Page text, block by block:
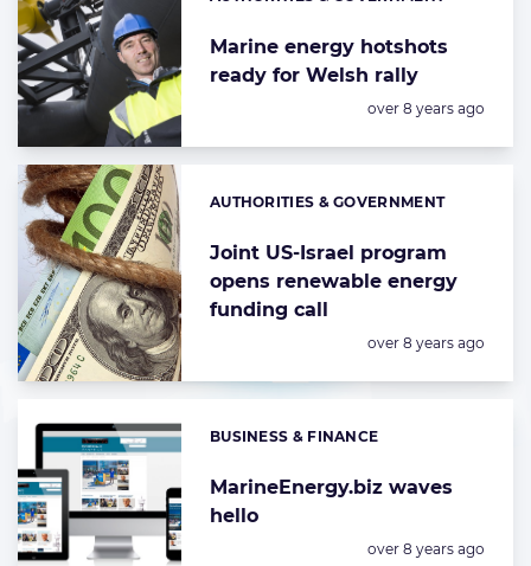
Marine energy hotshots
ready for Welsh rally
Posted:
over 8 years ago
Joint US-Israel program
opens renewable energy
funding call
Categories:
AUTHORITIES & GOVERNMENT
Posted:
over 8 years ago
MarineEnergy.biz waves
hello
Categories:
BUSINESS & FINANCE
Posted:
over 8 years ago